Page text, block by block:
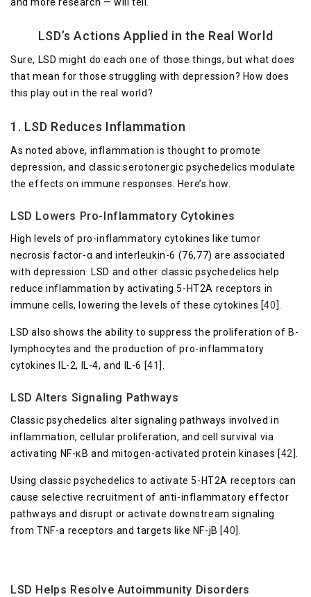
LSD’s Actions Applied in the Real World
Sure, LSD might do each one of those things, but what does
that mean for those struggling with depression? How does
this play out in the real world?
1. LSD Reduces Inflammation
As noted above, inflammation is thought to promote
depression, and classic serotonergic psychedelics modulate
the effects on immune responses. Here’s how.
LSD Lowers Pro-Inflammatory Cytokines
High levels of pro-inflammatory cytokines like tumor
necrosis factor-α and interleukin-6 (76,77) are associated
with depression. LSD and other classic psychedelics help
reduce inflammation by activating 5-HT2A receptors in
immune cells, lowering the levels of these cytokines [40].
LSD also shows the ability to suppress the proliferation of B-
lymphocytes and the production of pro-inflammatory
cytokines IL-2, IL-4, and IL-6 [41 ].
LSD Alters Signaling Pathways
Classic psychedelics alter signaling pathways involved in
inflammation, cellular proliferation, and cell survival via
activating NF-κB and mitogen-activated protein kinases [42].
Using classic psychedelics to activate 5-HT2A receptors can
cause selective recruitment of anti-inflammatory effector
pathways and disrupt or activate downstream signaling
from TNF-a receptors and targets like NF-jB [40].
LSD Helps Resolve Autoimmunity Disorders